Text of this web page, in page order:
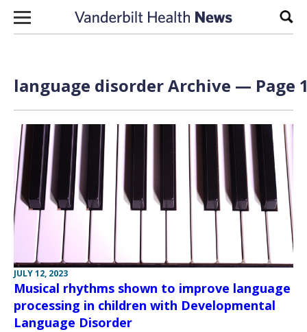
Skip to content
language disorder Archive — Page
JULY 12, 2023
Musical rhythms shown to improve language
processing in children with Developmental
Language Disorder